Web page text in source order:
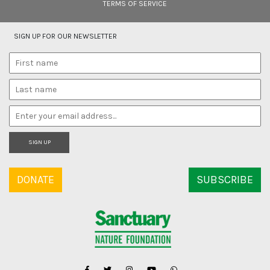
TERMS OF SERVICE
SIGN UP FOR OUR NEWSLETTER
SIGN UP
DONATE SUBSCRIBE